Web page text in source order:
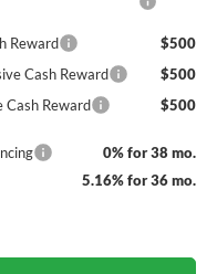
Reward
$500
Cash Reward
$500
Cash Reward
$500
0% for 38 mo.
5.16% for 36 mo.